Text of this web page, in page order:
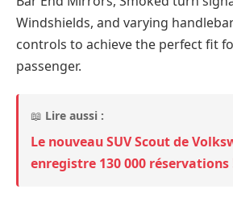
Windshields, and varying
controls to achieve the perfect fit
passenger.
📖 Lire aussi :
Le nouveau SUV Scout de
enregistre 130 000 réservations